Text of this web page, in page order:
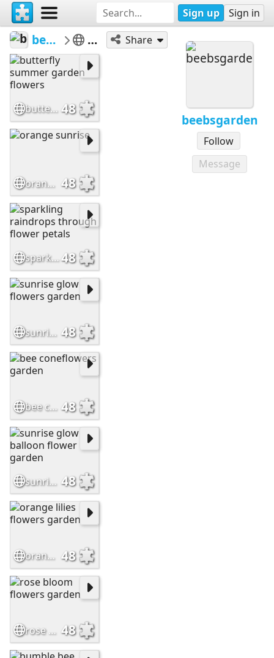
Sign up Sign in
beebsgarden
Follow
Message
beebsgarden FlowersShare
butterfly summer garden flowers 48
orange sunrise 48
sparkling raindrops through flower petals48
sunrise glow flowers garden 48
bee coneflowers garden 48
sunrise glow balloon flower garden 48
orange lilies flowers garden 48
rose bloom flowers garden 48